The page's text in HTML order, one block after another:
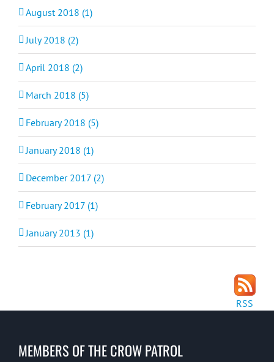
August 2018 (1)
July 2018 (2)
April 2018 (2)
March 2018 (5)
February 2018 (5)
January 2018 (1)
December 2017 (2)
February 2017 (1)
January 2013 (1)
RSS
MEMBERS OF THE CROW PATROL